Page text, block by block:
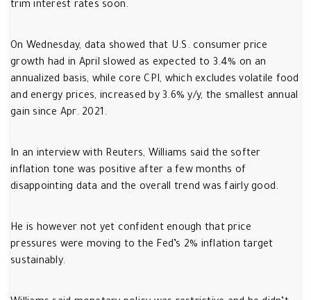
trim interest rates soon.
On Wednesday, data showed that U.S. consumer price
growth had in April slowed as expected to 3.4% on an
annualized basis, while core CPI, which excludes volatile food
and energy prices, increased by 3.6% y/y, the smallest annual
gain since Apr. 2021.
In an interview with Reuters, Williams said the softer
inflation tone was positive after a few months of
disappointing data and the overall trend was fairly good.
He is however not yet confident enough that price
pressures were moving to the Fed’s 2% inflation target
sustainably.